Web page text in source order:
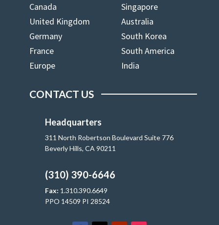
Canada
Singapore
United Kingdom
Australia
Germany
South Korea
France
South America
Europe
India
CONTACT US
Headquarters
311 North Robertson Boulevard Suite 776
Beverly Hills, CA 90211
(310) 390-6646
Fax: 1.310.390.6649
PPO 14509 PI 28524